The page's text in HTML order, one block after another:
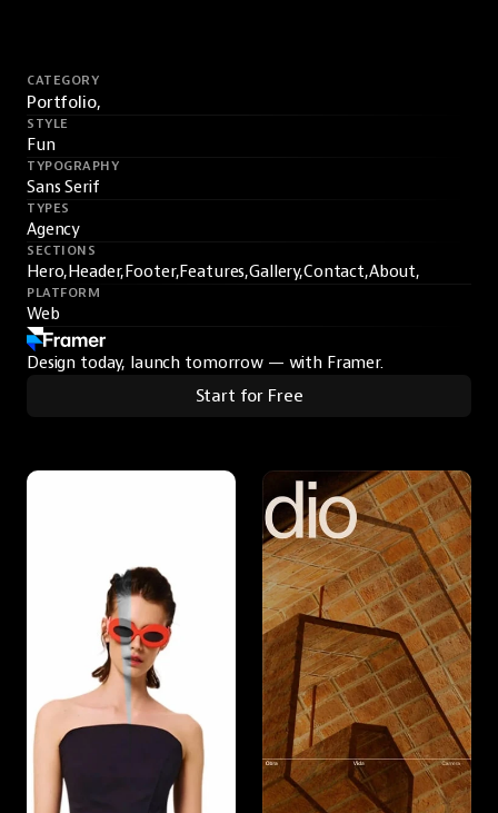
CATEGORY
Portfolio,
STYLE
Fun
TYPOGRAPHY
Sans Serif
TYPES
Agency
SECTIONS
Hero,Header,Footer,Features,Gallery,Contact,About,
PLATFORM
Web
Design today, launch tomorrow — with Framer.
Start for Free